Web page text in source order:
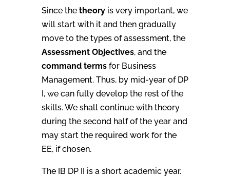
Since the theoryis very important, we
will start with it and then gradually
move to the types of assessment, the
Assessment Objectives, and the
command termsfor Business
Management. Thus, by mid-year of DP
I, we can fully develop the rest of the
skills. We shall continue with theory
during the second half of the year and
may start the required work for the
EE, if chosen.
The IB DP II is a short academic year.